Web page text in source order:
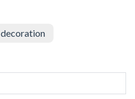
decoration